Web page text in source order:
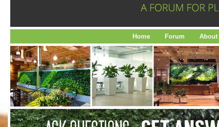
Home Forum About